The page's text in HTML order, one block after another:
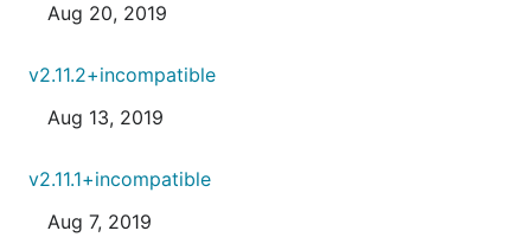
Aug 20, 2019
v2.11.2+incompatible
Aug 13, 2019
v2.11.1+incompatible
Aug 7, 2019